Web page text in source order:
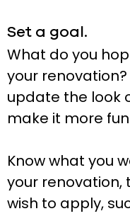
Set a goal.
What do you
your
update the look
make it more
Know what you
your renovation,
wish to apply,